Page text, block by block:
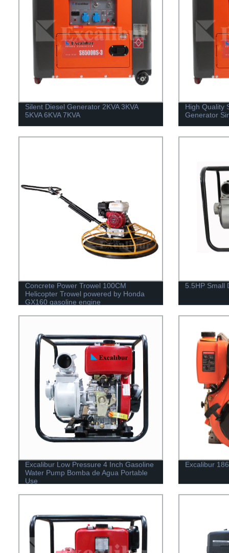
Silent Diesel Generator 2KVA 3KVA
5KVA 6KVA 7KVA
High Quality
Generator
Concrete Power Trowel 100CM
Helicopter Trowel powered by Honda
GX160 gasoline engine
5.5HP Small
Excalibur Low Pressure 4 Inch Gasoline
Water Pump Bomba de Agua Portable
Use
Excalibur